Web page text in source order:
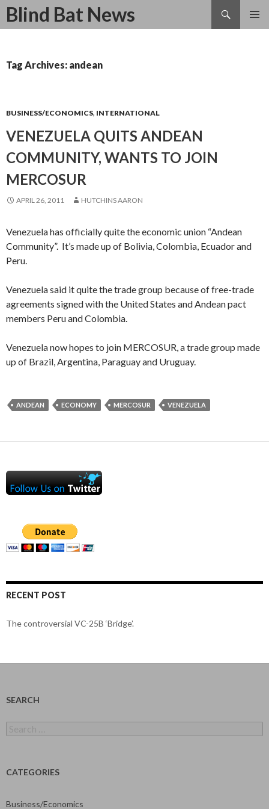
Blind Bat News
Search
SKIP
Tag Archives: andean
BUSINESS/ECONOMICS, INTERNATIONAL
VENEZUELA QUITS ANDEAN
COMMUNITY, WANTS TO JOIN
MERCOSUR
APRIL 26, 2011 HUTCHINS AARON
Venezuela has officially quite the economic union “Andean
Community”. It’s made up of Bolivia, Colombia, Ecuador and
Peru.
Venezuela said it quite the trade group because of free-trade
agreements signed with the United States and Andean pact
members Peru and Colombia.
Venezuela now hopes to join MERCOSUR, a trade group made
up of Brazil, Argentina, Paraguay and Uruguay.
ANDEAN ECONOMY MERCOSUR VENEZUELA
RECENT POST
The controversial VC-25B ‘Bridge’.
SEARCH
for:
CATEGORIES
Business/Economics